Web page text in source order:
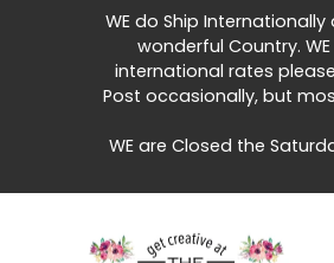
Skip to content
WE do Ship
wonderful Country.
international rates
Post occasionally, but
WE are Closed the